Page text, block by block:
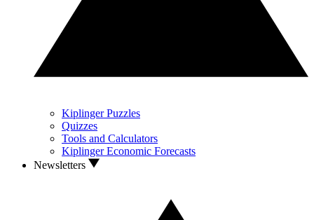
Kiplinger Puzzles
Quizzes
Tools and Calculators
Kiplinger Economic Forecasts
Newsletters